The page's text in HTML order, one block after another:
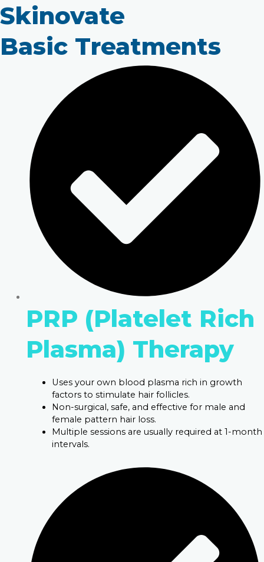
Skinovate
Basic Treatments
PRP (Platelet Rich
Plasma) Therapy
Uses your own blood plasma rich in growth
factors to stimulate hair follicles.
Non-surgical, safe, and effective for male and
female pattern hair loss.
Multiple sessions are usually required at 1-month
intervals.